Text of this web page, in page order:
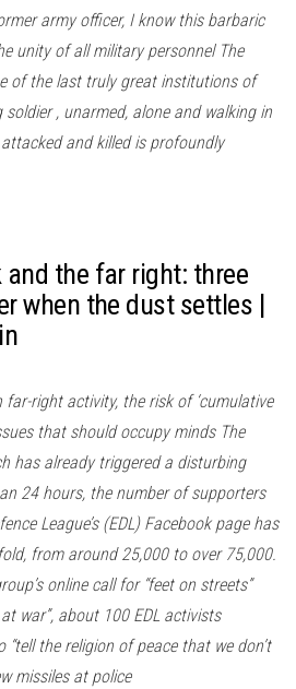
army officer, I know this barbaric
unity of all military personnel The
of the last truly great institutions of
, unarmed, alone and walking in
and killed is profoundly
the far right: three
when the dust settles |
right activity, the risk of ‘cumulative
that should occupy minds The
has already triggered a disturbing
24 hours, the number of supporters
League’s (EDL) Facebook page has
from around 25,000 to over 75,000.
online call for “feet on streets”
war”, about 100 EDL activists
“tell the religion of peace that we don’t
missiles at police